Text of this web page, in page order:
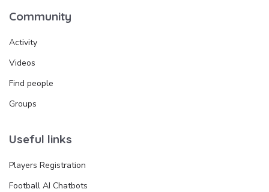
Community
Activity
Videos
Find people
Groups
Useful links
Players Registration
Football AI Chatbots